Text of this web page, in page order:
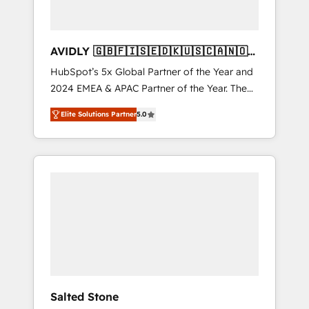
AVIDLY 🇬🇧🇫🇮🇸🇪🇩🇰🇺🇸🇨🇦🇳🇴
🇩🇪🇦🇺🇳🇿
HubSpot’s 5x Global Partner of the Year and
2024 EMEA & APAC Partner of the Year. The
world’s most experienced and fully
accredited HubSpot Solutions Partner. 🚀
With 2,750+ HubSpot projects delivered and
370+ specialists across EMEA, APAC and NAM,
Elite Solutions Partner5.0
Salted Stone